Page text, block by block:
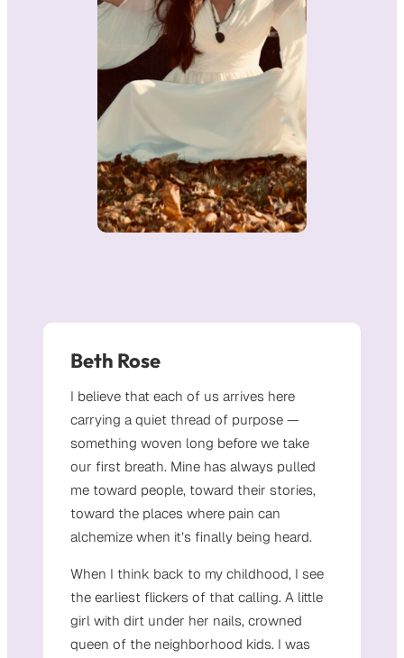
Beth Rose
I believe that each of us arrives here
carrying a quiet thread of purpose —
something woven long before we take
our first breath. Mine has always pulled
me toward people, toward their stories,
toward the places where pain can
alchemize when it’s finally being heard.
When I think back to my childhood, I see
the earliest flickers of that calling. A little
girl with dirt under her nails, crowned
queen of the neighborhood kids. I was